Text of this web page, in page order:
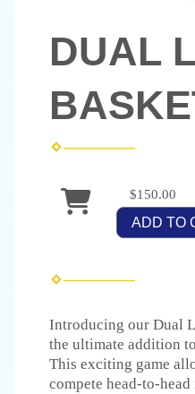
DUAL
$150.00
ADD TO
Introducing our Dual
the ultimate addition
This exciting game
compete head-to-